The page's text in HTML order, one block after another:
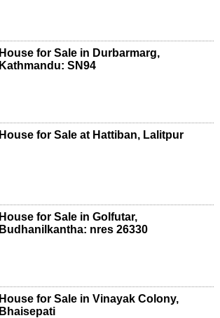
House for Sale in Durbarmarg,
Kathmandu: SN94
House for Sale at Hattiban, Lalitpur
House for Sale in Golfutar,
Budhanilkantha: nres 26330
House for Sale in Vinayak Colony,
Bhaisepati